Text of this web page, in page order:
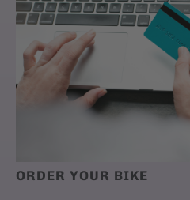
ORDER YOUR BIKE